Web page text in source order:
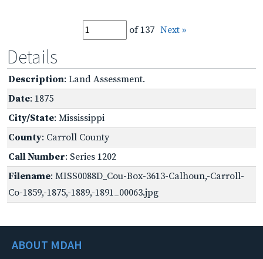
of 137 Next »
Details
Description: Land Assessment.
Date: 1875
City/State: Mississippi
County: Carroll County
Call Number: Series 1202
Filename: MISS0088D_Cou-Box-3613-Calhoun,-Carroll-
Co-1859,-1875,-1889,-1891_00063.jpg
ABOUT MDAH